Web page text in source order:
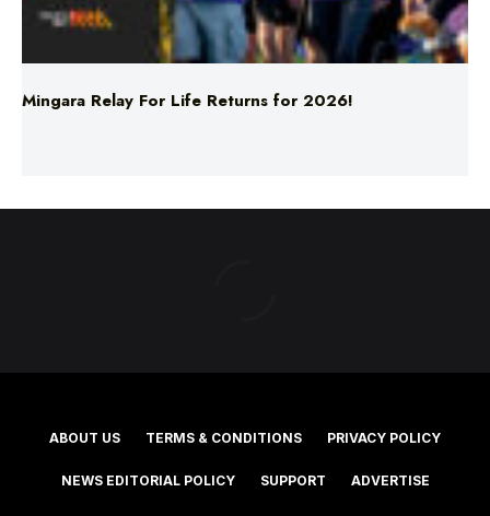
Mingara Relay For Life Returns for 2026!
ABOUT US TERMS & CONDITIONS PRIVACY POLICY
©2025 Southern Cross Media Group Limited